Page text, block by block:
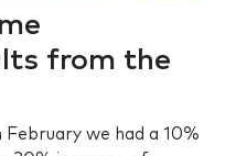
from the
we had a 10%